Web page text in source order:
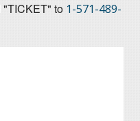
"TICKET" to 1-571-489-